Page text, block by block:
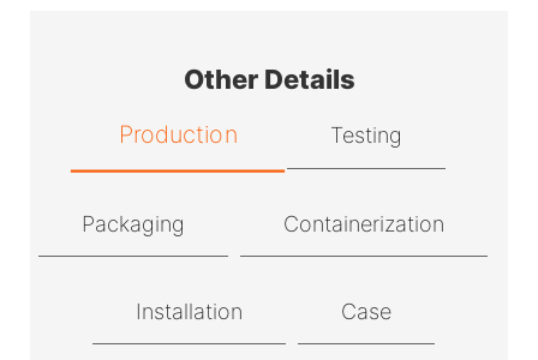
Other Details
Production Testing
Packaging Containerization
Installation Case